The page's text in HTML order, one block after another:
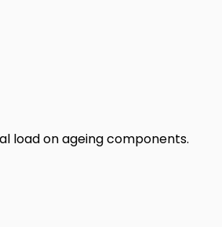
load on ageing components.